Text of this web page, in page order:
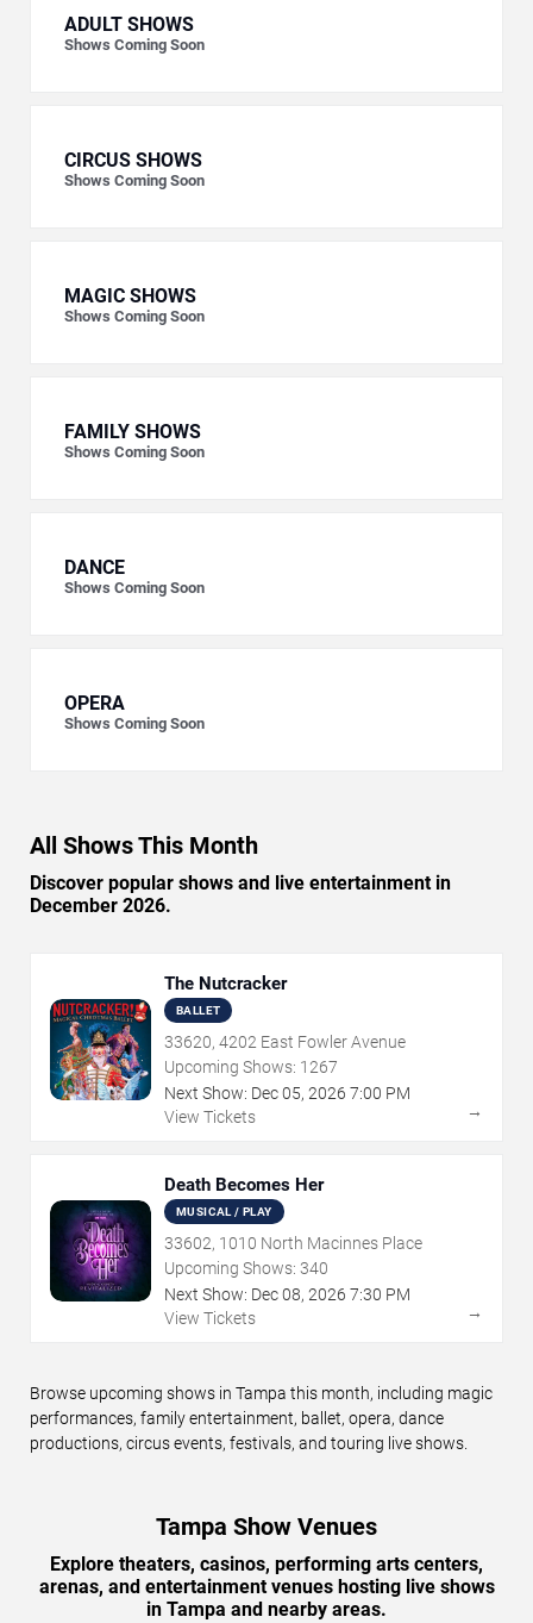
ADULT SHOWS
Shows Coming Soon
CIRCUS SHOWS
Shows Coming Soon
MAGIC SHOWS
Shows Coming Soon
FAMILY SHOWS
Shows Coming Soon
DANCE
Shows Coming Soon
OPERA
Shows Coming Soon
All Shows This Month
Discover popular shows and live entertainment in
December 2026.
The Nutcracker
BALLET
33620, 4202 East Fowler Avenue
Upcoming Shows: 1267
Next Show: Dec05, 2026 7:00 PM
View Tickets
→
Death Becomes Her
MUSICAL / PLAY
33602, 1010 North Macinnes Place
Upcoming Shows: 340
Next Show: Dec08, 2026 7:30 PM
View Tickets
→
Browse upcoming shows in Tampa this month, including magic
performances, family entertainment, ballet, opera, dance
productions, circus events, festivals, and touring live shows.
Tampa Show Venues
Explore theaters, casinos, performing arts centers,
arenas, and entertainment venues hosting live shows
in Tampa and nearby areas.